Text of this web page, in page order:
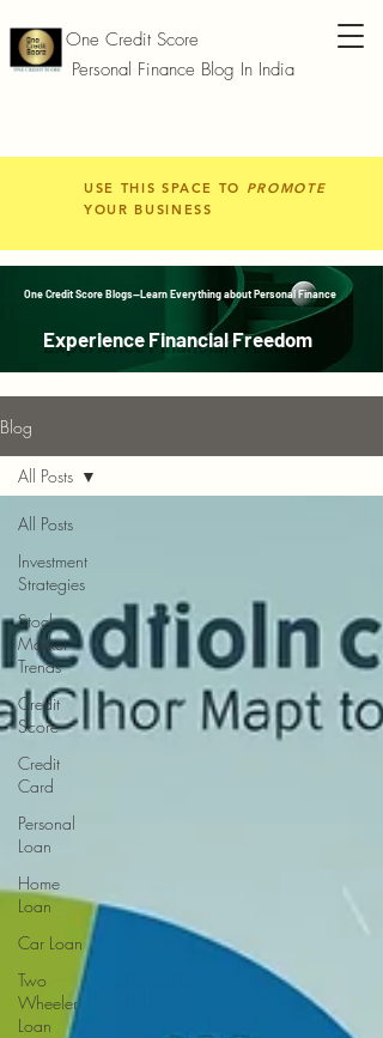
One Credit Score
Personal Finance Blog In India
USE THIS SPACE TO PROMOTE
YOUR BUSINESS
One Credit Score Blogs—Learn Everything about Personal Finance
Experience Financial Freedom
Blog
All Posts
Investment
Strategies
Stock
Market
Trends
Credit
Score
Credit
Card
Personal
Loan
Home
Loan
Car Loan
Two
Wheeler
Loan
All Posts